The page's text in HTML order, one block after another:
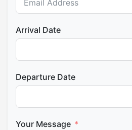
Arrival Date
Departure Date
Your Message